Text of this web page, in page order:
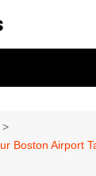
Boston Airport